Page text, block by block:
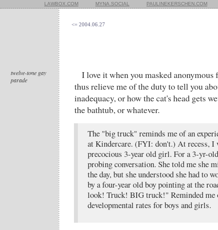
LAWBOX.COM MYNA.SOCIAL PAULINEKERSCHEN.COM
<= 2004.06.27
twelve-tone gay
parade
I love it when you masked anonymous
thus relieve me of the duty to tell you
inadequacy, or how the cat's head gets
the bathtub, or whatever.
The "big truck" reminds me of an
at Kindercare. (FYI: don't.) At recess,
precocious 3-year old girl. For a 3-yr-
probing conversation. She told me she
the day, but she understood she had to
by a four-year old boy pointing at the
look! Truck! BIG truck!" Reminded me
developmental rates for boys and girls.